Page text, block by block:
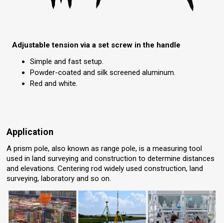
Adjustable tension via a set screw in the handle
Simple and fast setup.
Powder-coated and silk screened aluminum.
Red and white.
Application
A prism pole, also known as range pole, is a measuring tool
used in land surveying and construction to determine distances
and elevations. Centering rod widely used construction, land
surveying, laboratory and so on.